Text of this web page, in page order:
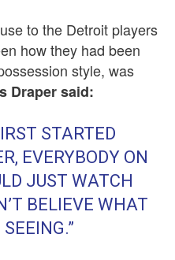
to the Detroit players
how they had been
style, was
Draper said:
STARTED
EVERYBODY ON
JUST WATCH
BELIEVE WHAT